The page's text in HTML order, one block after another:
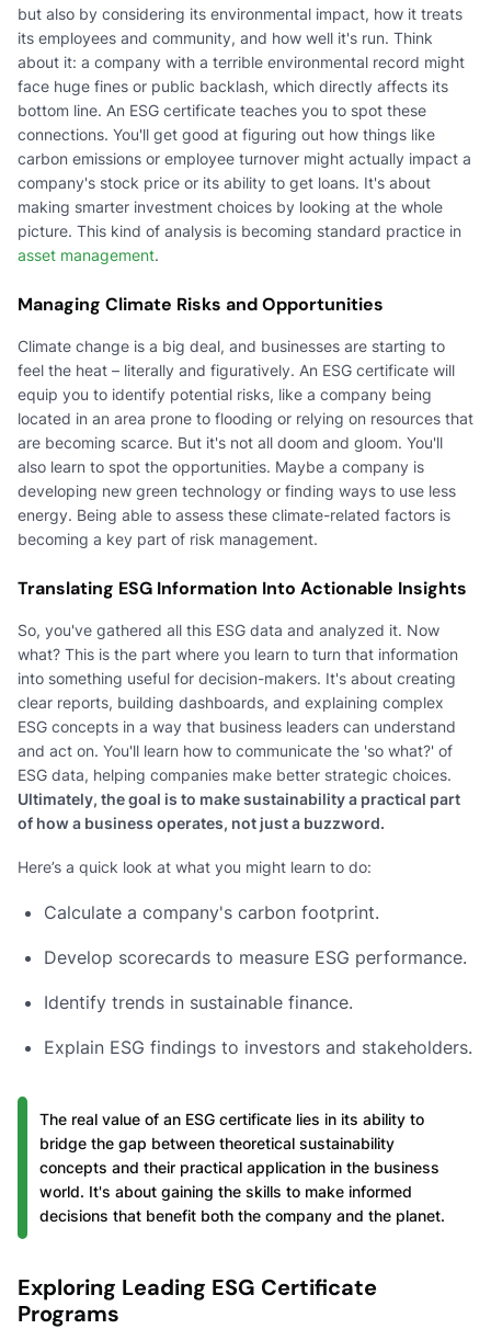
but also by considering its environmental impact, how it treats
its employees and community, and how well it's run. Think
about it: a company with a terrible environmental record might
face huge fines or public backlash, which directly affects its
bottom line. An ESG certificate teaches you to spot these
connections. You'll get good at figuring out how things like
carbon emissions or employee turnover might actually impact a
company's stock price or its ability to get loans. It's about
making smarter investment choices by looking at the whole
picture. This kind of analysis is becoming standard practice in
asset management.
Managing Climate Risks and Opportunities
Climate change is a big deal, and businesses are starting to
feel the heat – literally and figuratively. An ESG certificate will
equip you to identify potential risks, like a company being
located in an area prone to flooding or relying on resources that
are becoming scarce. But it's not all doom and gloom. You'll
also learn to spot the opportunities. Maybe a company is
developing new green technology or finding ways to use less
energy. Being able to assess these climate-related factors is
becoming a key part of risk management.
Translating ESG Information Into Actionable Insights
So, you've gathered all this ESG data and analyzed it. Now
what? This is the part where you learn to turn that information
into something useful for decision-makers. It's about creating
clear reports, building dashboards, and explaining complex
ESG concepts in a way that business leaders can understand
and act on. You'll learn how to communicate the 'so what?' of
ESG data, helping companies make better strategic choices.
Ultimately, the goal is to make sustainability a practical part
of how a business operates, not just a buzzword.
Here’s a quick look at what you might learn to do:
Calculate a company's carbon footprint.
Develop scorecards to measure ESG performance.
Identify trends in sustainable finance.
Explain ESG findings to investors and stakeholders.
The real value of an ESG certificate lies in its ability to
bridge the gap between theoretical sustainability
concepts and their practical application in the business
world. It's about gaining the skills to make informed
decisions that benefit both the company and the planet.
Exploring Leading ESG Certificate
Programs